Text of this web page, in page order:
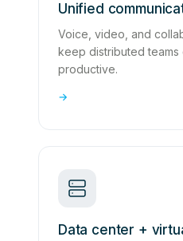
Unified
Voice, video, and
keep distributed
productive.
→
Data center +